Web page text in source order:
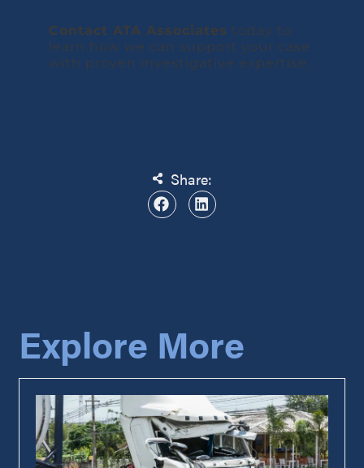
Contact ATA Associates today to
learn how we can support your case
with proven investigative expertise.
Share:
Explore More